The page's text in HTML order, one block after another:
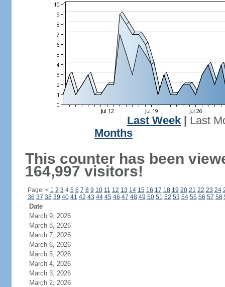
Last Week
Last
Months
This counter has been
164,997 visitors!
Page: < 1 2 3 4 5 6 7 8 9 10 11 12 13 14 15 16 17 18 19 20 21 22 23 24
36 37 38 39 40 41 42 43 44 45 46 47 48 49 50 51 52 53 54 55 56 57 58
Date
March 9, 2026
March 8, 2026
March 7, 2026
March 6, 2026
March 5, 2026
March 4, 2026
March 3, 2026
March 2, 2026